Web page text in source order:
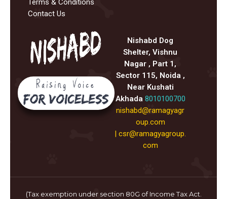
Terms & Conditions
Contact Us
Nishabd Dog
Shelter, Vishnu
Nagar , Part 1,
Sector 115, Noida ,
Near Kushati
Akhada 8010100700
nishabd@ramagyagr
oup.com
|csr@ramagyagroup.
com
(Tax exemption under section 80G of Income Tax Act.